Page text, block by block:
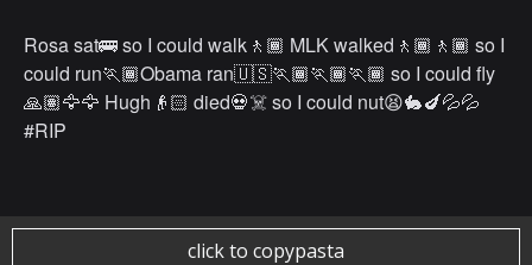
Rosa sat🚌 so I could walk🚶🏾 MLK walked🚶🏾🚶🏾 so I
could run🏃🏾Obama ran🇺🇸🏃🏾🏃🏾🏃🏾 so I could fly
🙏🏽🦅🦅 Hugh👴🏻 died💀☠️ so I could nut😫🐇🍆💦💦
#RIP
click to copypasta